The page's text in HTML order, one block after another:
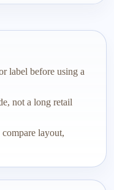
label before using a
not a long retail
layout,